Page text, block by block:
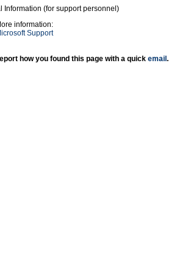
Information (for support personnel)
information:
Support
how you found this page with a quick email .